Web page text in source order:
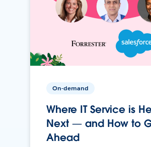
On-demand
Where IT Service is
Next — and How to
Ahead